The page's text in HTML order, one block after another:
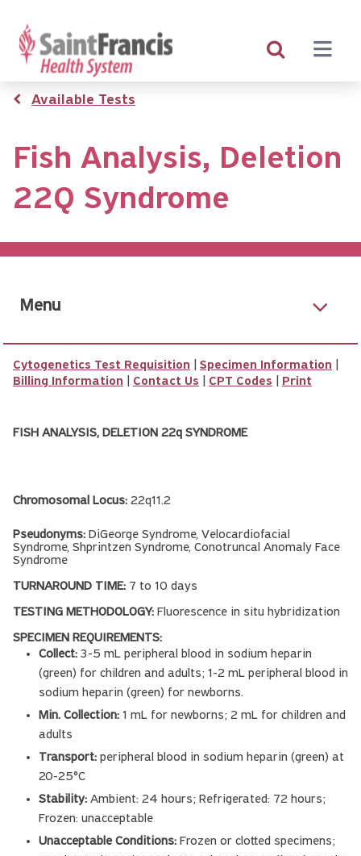
main
content
Breadcrumb
Available Tests
Fish Analysis, Deletion
22Q Syndrome
Menu
Cytogenetics Test Requisition Specimen Information
Billing Information
Contact Us CPT Codes Print
FISH ANALYSIS, DELETION 22q SYNDROME
Chromosomal Locus: 22q11.2
Pseudonyms: DiGeorge Syndrome, Velocardiofacial
Syndrome, Shprintzen Syndrome, Conotruncal Anomaly Face
Syndrome
TURNAROUND TIME: 7 to 10 days
TESTING METHODOLOGY: Fluorescence in situ hybridization
SPECIMEN REQUIREMENTS:
Collect: 3-5 mL peripheral blood in sodium heparin
(green) for children and adults; 1-2 mL peripheral blood in
sodium heparin (green) for newborns.
Min. Collection: 1 mL for newborns; 2 mL for children and
adults
Transport: peripheral blood in sodium heparin (green) at
20-25°C
Stability: Ambient: 24 hours; Refrigerated: 72 hours;
Frozen: unacceptable
Unacceptable Conditions: Frozen or clotted specimens;